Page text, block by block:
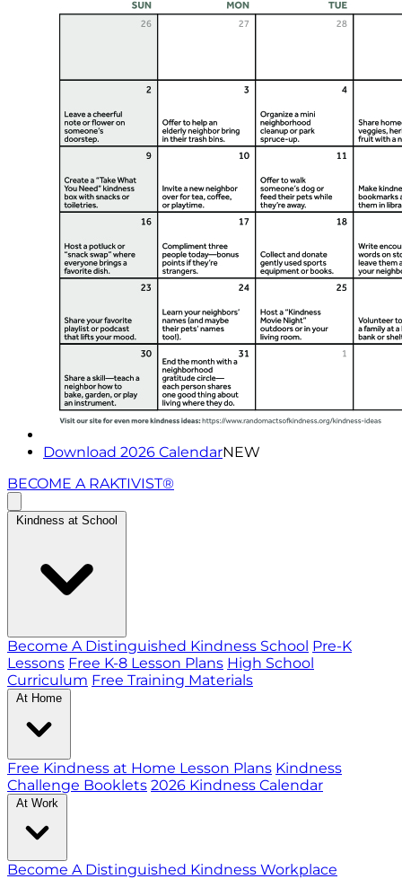
Download 2026 CalendarNEW
BECOME A RAKTIVIST®
Kindness at School
Become A Distinguished Kindness School Pre-K
Lessons Free K-8 Lesson Plans High School
Curriculum Free Training Materials
At Home
Free Kindness at Home Lesson Plans Kindness
Challenge Booklets 2026 Kindness Calendar
At Work
Become A Distinguished Kindness Workplace